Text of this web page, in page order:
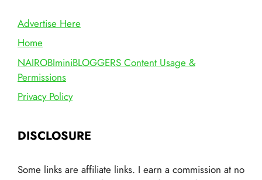
Advertise Here
Home
NAIROBIminiBLOGGERS Content Usage &
Permissions
Privacy Policy
DISCLOSURE
Some links are affiliate links. I earn a commission at no